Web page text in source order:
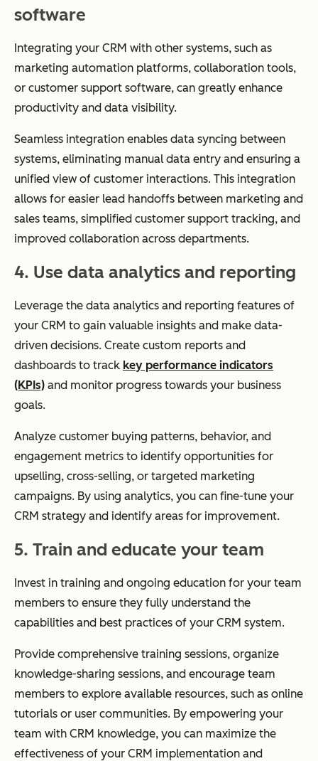
software
Integrating your CRM with other systems, such as
marketing automation platforms, collaboration tools,
or customer support software, can greatly enhance
productivity and data visibility.
Seamless integration enables data syncing between
systems, eliminating manual data entry and ensuring a
unified view of customer interactions. This integration
allows for easier lead handoffs between marketing and
sales teams, simplified customer support tracking, and
improved collaboration across departments.
4. Use data analytics and reporting
Leverage the data analytics and reporting features of
your CRM to gain valuable insights and make data-
driven decisions. Create custom reports and
dashboards to track key performance indicators
(KPIs) and monitor progress towards your business
goals.
Analyze customer buying patterns, behavior, and
engagement metrics to identify opportunities for
upselling, cross-selling, or targeted marketing
campaigns. By using analytics, you can fine-tune your
CRM strategy and identify areas for improvement.
5. Train and educate your team
Invest in training and ongoing education for your team
members to ensure they fully understand the
capabilities and best practices of your CRM system.
Provide comprehensive training sessions, organize
knowledge-sharing sessions, and encourage team
members to explore available resources, such as online
tutorials or user communities. By empowering your
team with CRM knowledge, you can maximize the
effectiveness of your CRM implementation and